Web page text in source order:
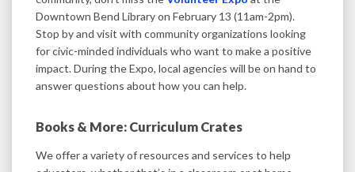
Downtown Bend Library on February 13 (11am-2pm).
Stop by and visit with community organizations looking
for civic-minded individuals who want to make a positive
impact. During the Expo, local agencies will be on hand to
answer questions about how you can help.
Books & More: Curriculum Crates
We offer a variety of resources and services to help